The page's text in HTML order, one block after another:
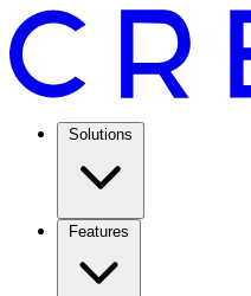
Solutions
Features